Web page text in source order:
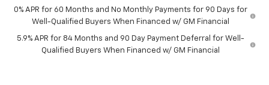
0% APR for 60 Months and No Monthly Payments for 90 Days for
Well-Qualified Buyers When Financed w/ GM Financial
5.9% APR for 84 Months and 90 Day Payment Deferral for Well-
Qualified Buyers When Financed w/ GM Financial